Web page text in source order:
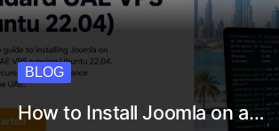
BLOG
How to Install Joomla on a…